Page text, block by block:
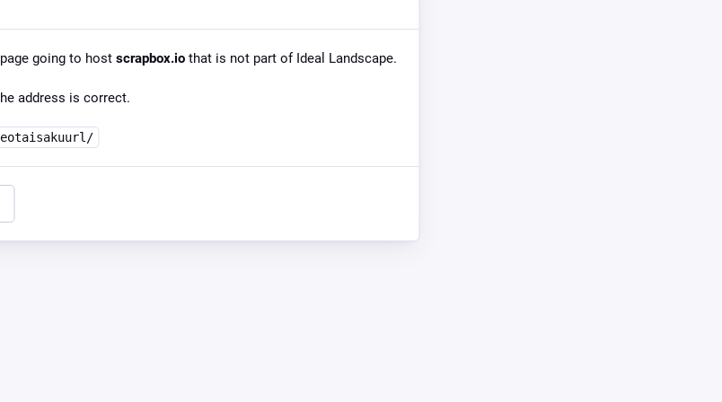
going to host scrapbox.iothat is not part of Ideal Landscape.
address is correct.